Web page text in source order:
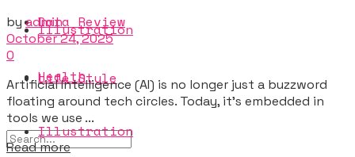
Illustration
Life Style
Data Review
Health
Illustration
by admin
October 24, 2025
0
Artificial Intelligence (AI) is no longer just a buzzword
floating around tech circles. Today, it's embedded in
tools we use ...
Read moreDetails